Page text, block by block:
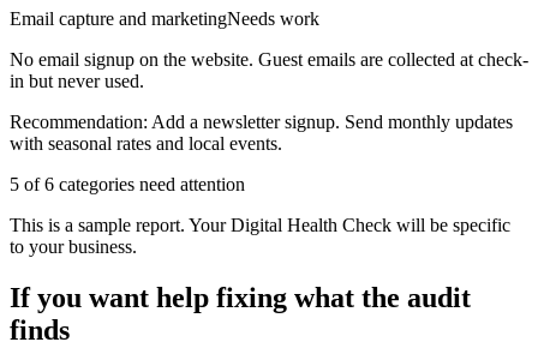
Email capture and marketingNeeds work
No email signup on the website. Guest emails are collected at check-
in but never used.
Recommendation: Add a newsletter signup. Send monthly updates
with seasonal rates and local events.
5 of 6 categories need attention
This is a sample report. Your Digital Health Check will be specific
to your business.
If you want help fixing what the audit
finds